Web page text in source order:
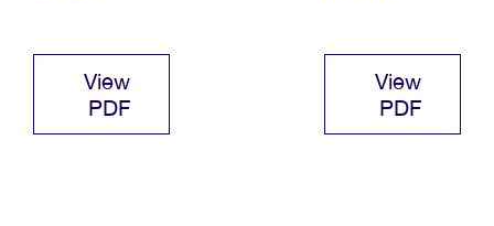
View
PDF
View
PDF